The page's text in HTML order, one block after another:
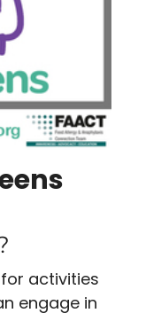
activities
engage in